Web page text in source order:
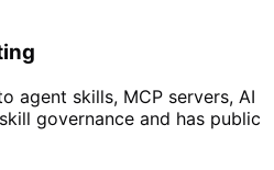
agent skills, MCP servers, AI
governance and has public